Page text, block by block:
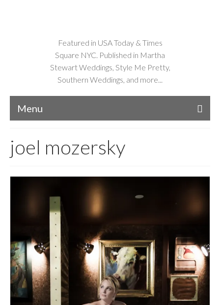
Featured in USA Today & Times
Square NYC. Published in Martha
Stewart Weddings, Style Me Pretty,
Southern Weddings, and more...
Menu
joel mozersky